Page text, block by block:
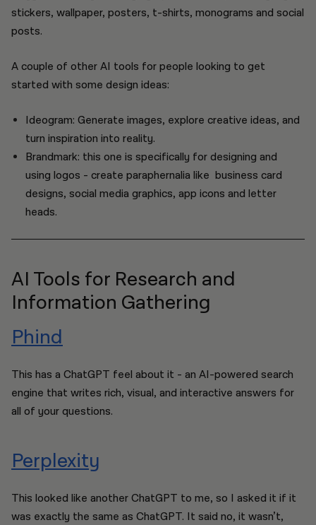
stickers, wallpaper, posters, t-shirts, monograms and social
posts.
A couple of other AI tools for people looking to get
started with some design ideas:
Ideogram: Generate images, explore creative ideas, and
turn inspiration into reality.
Brandmark: this one is specifically for designing and
using logos - create paraphernalia like business card
designs, social media graphics, app icons and letter
heads.
AI Tools for Research and
Information Gathering
Phind
This has a ChatGPT feel about it - an AI-powered search
engine that writes rich, visual, and interactive answers for
all of your questions.
Perplexity
This looked like another ChatGPT to me, so I asked it if it
was exactly the same as ChatGPT. It said no, it wasn’t,